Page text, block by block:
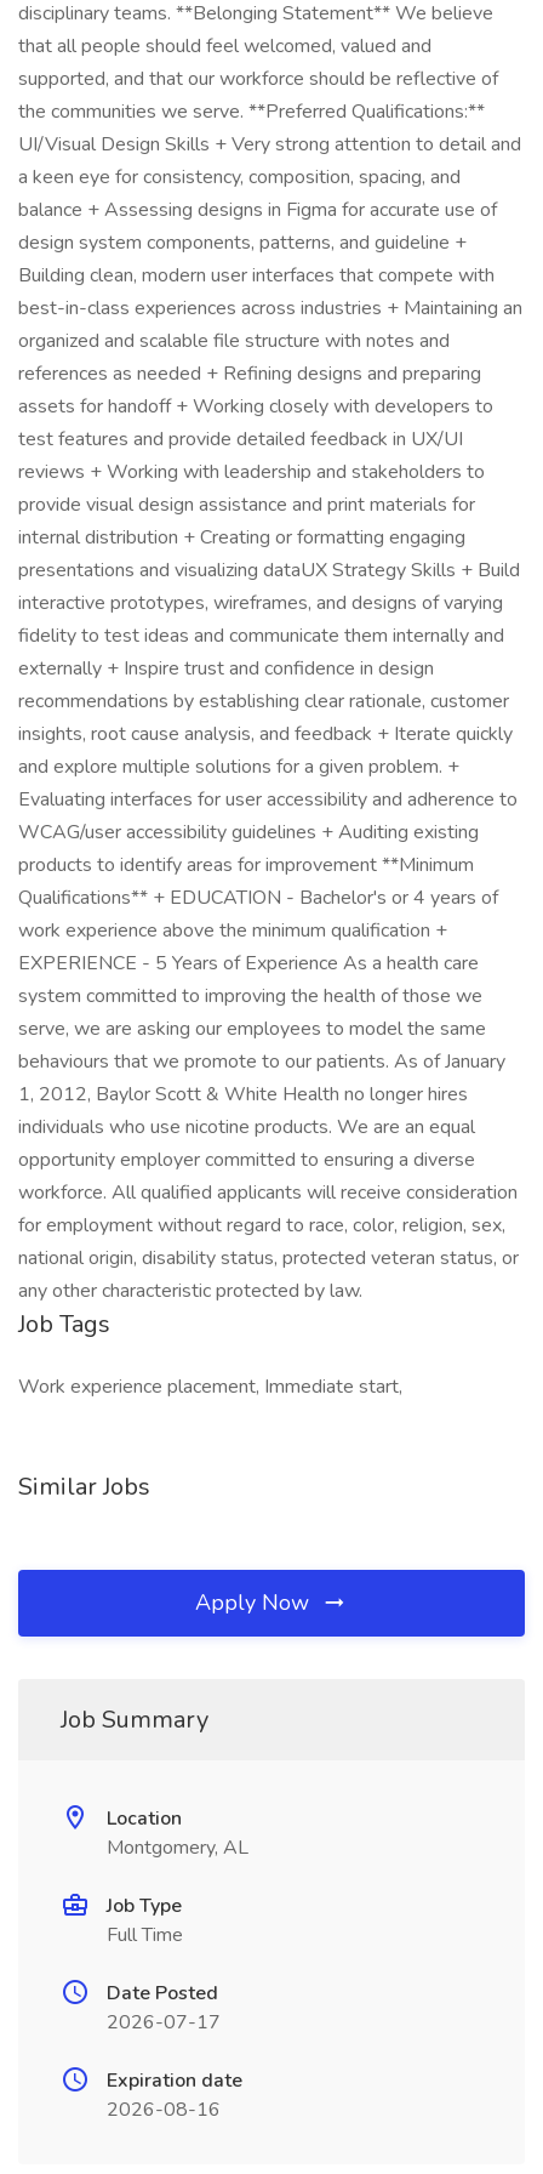
disciplinary teams. **Belonging Statement** We believe
that all people should feel welcomed, valued and
supported, and that our workforce should be reflective of
the communities we serve. **Preferred Qualifications:**
UI/Visual Design Skills + Very strong attention to detail and
a keen eye for consistency, composition, spacing, and
balance + Assessing designs in Figma for accurate use of
design system components, patterns, and guideline +
Building clean, modern user interfaces that compete with
best-in-class experiences across industries + Maintaining an
organized and scalable file structure with notes and
references as needed + Refining designs and preparing
assets for handoff + Working closely with developers to
test features and provide detailed feedback in UX/UI
reviews + Working with leadership and stakeholders to
provide visual design assistance and print materials for
internal distribution + Creating or formatting engaging
presentations and visualizing dataUX Strategy Skills + Build
interactive prototypes, wireframes, and designs of varying
fidelity to test ideas and communicate them internally and
externally + Inspire trust and confidence in design
recommendations by establishing clear rationale, customer
insights, root cause analysis, and feedback + Iterate quickly
and explore multiple solutions for a given problem. +
Evaluating interfaces for user accessibility and adherence to
WCAG/user accessibility guidelines + Auditing existing
products to identify areas for improvement **Minimum
Qualifications** + EDUCATION - Bachelor's or 4 years of
work experience above the minimum qualification +
EXPERIENCE - 5 Years of Experience As a health care
system committed to improving the health of those we
serve, we are asking our employees to model the same
behaviours that we promote to our patients. As of January
1, 2012, Baylor Scott & White Health no longer hires
individuals who use nicotine products. We are an equal
opportunity employer committed to ensuring a diverse
workforce. All qualified applicants will receive consideration
for employment without regard to race, color, religion, sex,
national origin, disability status, protected veteran status, or
any other characteristic protected by law.
Job Tags
Work experience placement, Immediate start,
Similar Jobs
Apply Now
Job Summary
Location
Montgomery, AL
Job Type
Full Time
Date Posted
2026-07-17
Expiration date
2026-08-16